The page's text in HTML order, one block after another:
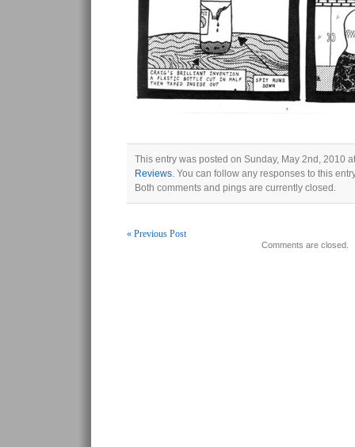
This entry was posted on Sunday, May 2nd, 2010
Reviews. You can follow any responses to this
Both comments and pings are currently closed.
« Previous Post
Comments are closed.